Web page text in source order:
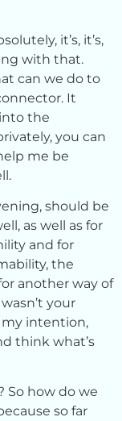
it’s, it’s,
with that.
can we do to
It
the
you can
me be
should be
as well as for
and for
the
another way of
your
my intention,
think what’s
So how do we
so far